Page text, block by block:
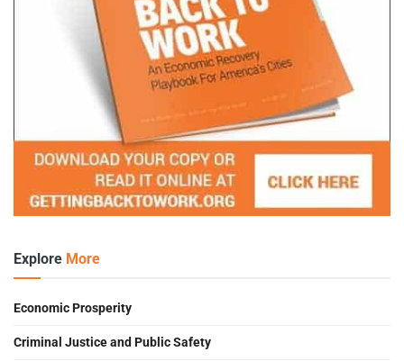
Explore More
Economic Prosperity
Criminal Justice and Public Safety